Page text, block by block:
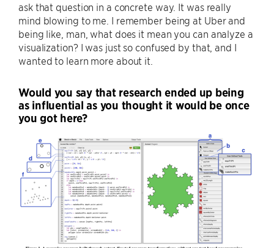
ask that question in a concrete way. It was really
mind blowing to me. I remember being at Uber and
being like, man, what does it mean you can analyze a
visualization? I was just so confused by that, and I
wanted to learn more about it.
Would you say that research ended up being
as influential as you thought it would be once
you got here?